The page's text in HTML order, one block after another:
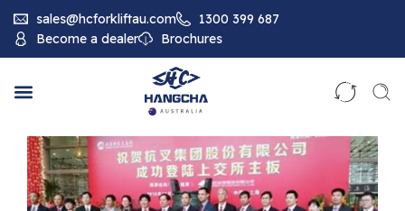
sales@hcforkliftau.com
1300 399 687
Become a dealer
Brochures